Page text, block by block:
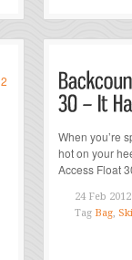
2
When you’re
hot on your
Access Float
24 Feb 2012
Tag Bag,